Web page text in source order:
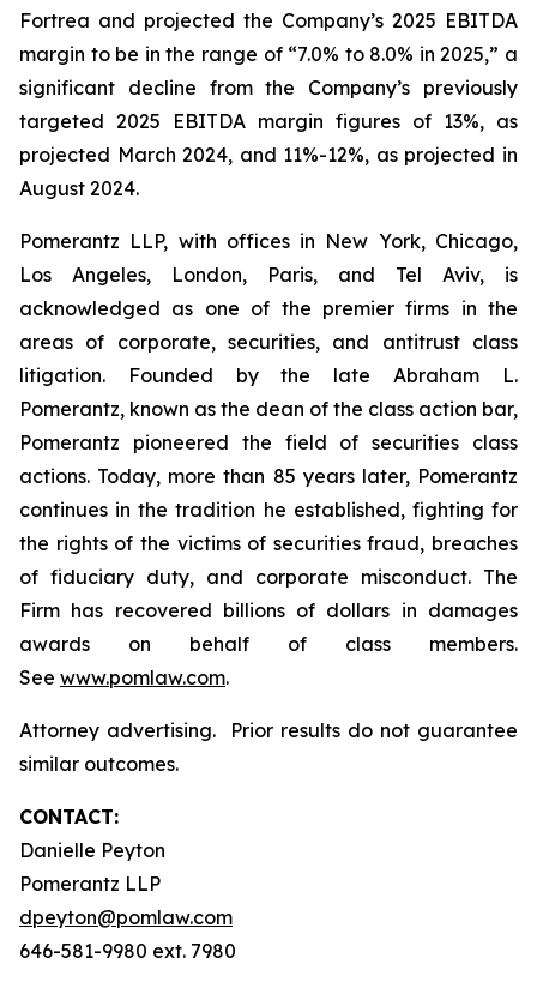
Fortrea and projected the Company’s 2025 EBITDA
margin to be in the range of “7.0% to 8.0% in 2025,” a
significant decline from the Company’s previously
targeted 2025 EBITDA margin figures of 13%, as
projected March 2024, and 11%-12%, as projected in
August 2024.
Pomerantz LLP, with offices in New York, Chicago,
Los Angeles, London, Paris, and Tel Aviv, is
acknowledged as one of the premier firms in the
areas of corporate, securities, and antitrust class
litigation. Founded by the late Abraham L.
Pomerantz, known as the dean of the class action bar,
Pomerantz pioneered the field of securities class
actions. Today, more than 85 years later, Pomerantz
continues in the tradition he established, fighting for
the rights of the victims of securities fraud, breaches
of fiduciary duty, and corporate misconduct. The
Firm has recovered billions of dollars in damages
awards on behalf of class members.
See www.pomlaw.com.
Attorney advertising. Prior results do not guarantee
similar outcomes.
CONTACT:
Danielle Peyton
Pomerantz LLP
dpeyton@pomlaw.com
646-581-9980 ext. 7980